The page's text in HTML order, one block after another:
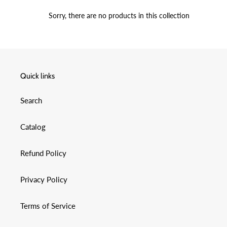
O
N
Sorry, there are no products in this collection
Quick links
Search
Catalog
Refund Policy
Privacy Policy
Terms of Service